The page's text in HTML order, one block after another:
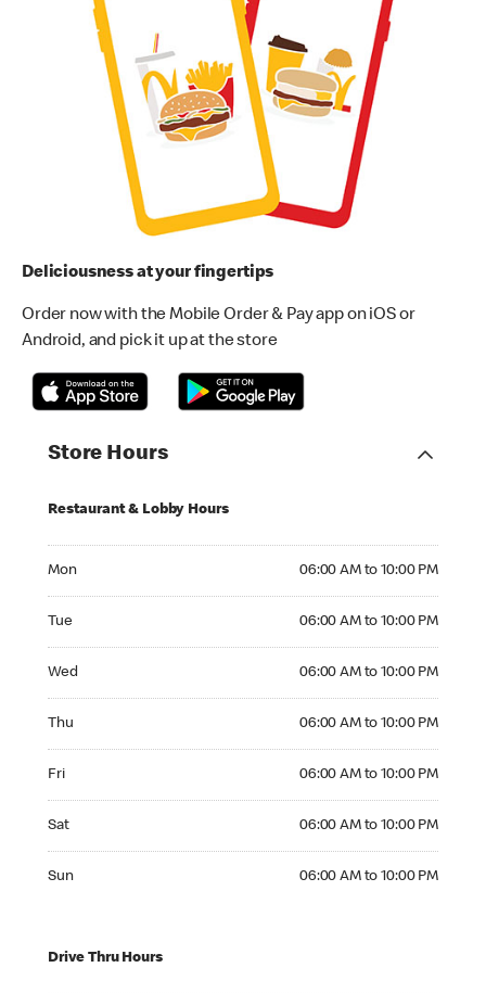
Deliciousness at your fingertips
Order now with the Mobile Order & Pay app on iOS or
Android, and pick it up at the store
Store Hours
Restaurant & Lobby Hours
Mon 06:00 AM to 10:00 PM
Tue 06:00 AM to 10:00 PM
Wed 06:00 AM to 10:00 PM
Thu 06:00 AM to 10:00 PM
Fri 06:00 AM to 10:00 PM
Sat 06:00 AM to 10:00 PM
Sun 06:00 AM to 10:00 PM
Drive Thru Hours